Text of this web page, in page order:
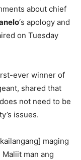
about chief
‘s apology and
on Tuesday
ever winner of
shared that
not need to be
issues.
maging
man ang